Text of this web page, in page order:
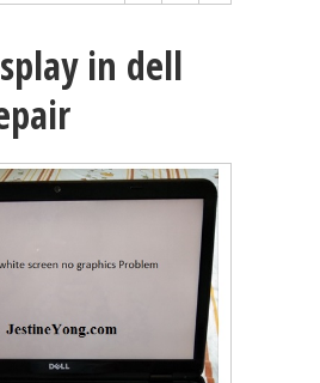
in dell